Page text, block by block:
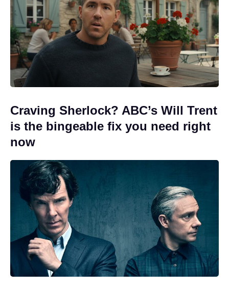
Craving Sherlock? ABC’s Will Trent
is the bingeable fix you need right
now